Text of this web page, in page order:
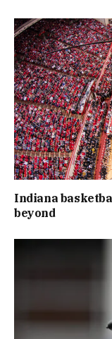
Indiana
beyond